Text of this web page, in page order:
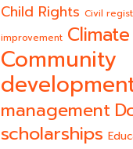
Child Rights Civil
improvement
Community
management
scholarships